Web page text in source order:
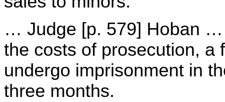
… Judge [p. 579] Hoban …
the costs of prosecution, a
undergo imprisonment in
three months.